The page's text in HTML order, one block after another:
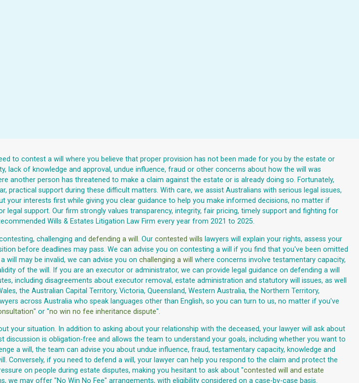
to contest a will where you believe that proper provision has not been made for you by the estate or
of knowledge and approval, undue influence, fraud or other concerns about how the will was
person has threatened to make a claim against the estate or is already doing so. Fortunately,
practical support during these difficult matters. With care, we assist Australians with serious legal issues,
your interests first while giving you clear guidance to help you make informed decisions, no matter if
legal support. Our firm strongly values transparency, integrity, fair pricing, timely support and fighting for
Wills & Estates Litigation Law Firm every year from 2021 to 2025.
challenging and defending a will . Our contested wills lawyers will explain your rights, assess your
before deadlines may pass. We can advise you on contesting a will if you find that you've been omitted
may be invalid, we can advise you on challenging a will
where concerns involve testamentary capacity,
of the will. If you are an executor or administrator, we can provide legal guidance on defending a will
including disagreements about executor removal, estate administration and statutory will issues, as well
the Australian Capital Territory, Victoria, Queensland, Western Australia, the Northern Territory,
across Australia who speak languages other than English, so you can turn to us, no matter if you've
" or "no win no fee inheritance dispute".
your situation. In addition to asking about your relationship with the deceased, your lawyer will ask about
is obligation-free and allows the team to understand your goals, including whether you want to
a will, the team can advise you about undue influence, fraud, testamentary capacity, knowledge and
if you need to defend a will, your lawyer can help you respond to the claim and protect the
on people during estate disputes, making you hesitant to ask about "contested will and estate
we may offer "No Win No Fee" arrangements, with eligibility considered on a case-by-case basis.